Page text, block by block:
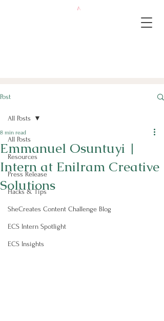
Post
All Posts
Resources
Press Release
Hacks & Tips
SheCreates Content Challenge Blog
ECS Intern Spotlight
ECS Insights
All Posts
Emmanuel Osuntuyi |
Intern at Enilram Creative
Solutions
8 min read